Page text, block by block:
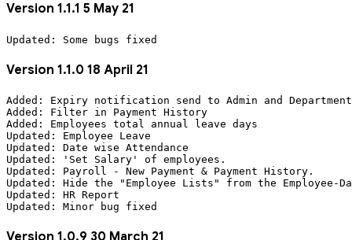
Version 1.1.1 5 May 21
Version 1.1.0 18 April 21
Added: Expiry notification send to Admin and
Added: Filter in Payment History
Added: Employees total annual leave days
Updated: Employee Leave
Updated: Date wise Attendance
Updated: 'Set Salary' of employees.
Updated: Payroll - New Payment & Payment History.
Updated: Hide the "Employee Lists" from the Employee-
Updated: HR Report